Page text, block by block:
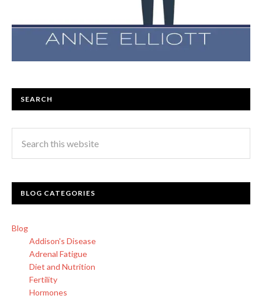
SEARCH
BLOG CATEGORIES
Blog
Addison's Disease
Adrenal Fatigue
Diet and Nutrition
Fertility
Hormones